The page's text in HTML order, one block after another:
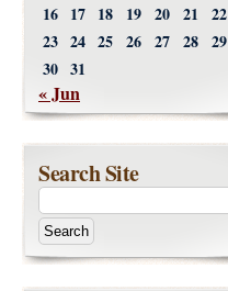
16 17 18 19 20 21
22
23 24 25 26 27 28 29
30 31
« Jun
Search Site